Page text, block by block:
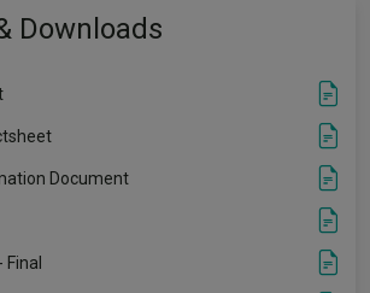
Downloads
Document
Final